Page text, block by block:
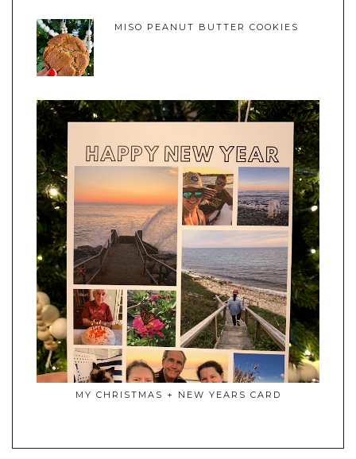
MISO PEANUT BUTTER COOKIES
MY CHRISTMAS + NEW YEARS CARD